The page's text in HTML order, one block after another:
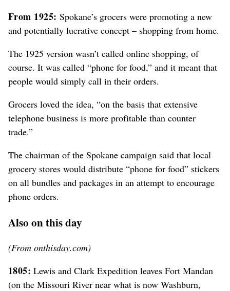
From 1925: Spokane’s grocers were promoting a new
and potentially lucrative concept – shopping from home.
The 1925 version wasn’t called online shopping, of
course. It was called “phone for food,” and it meant that
people would simply call in their orders.
Grocers loved the idea, “on the basis that extensive
telephone business is more profitable than counter
trade.”
The chairman of the Spokane campaign said that local
grocery stores would distribute “phone for food” stickers
on all bundles and packages in an attempt to encourage
phone orders.
Also on this day
(From onthisday.com)
1805: Lewis and Clark Expedition leaves Fort Mandan
(on the Missouri River near what is now Washburn,